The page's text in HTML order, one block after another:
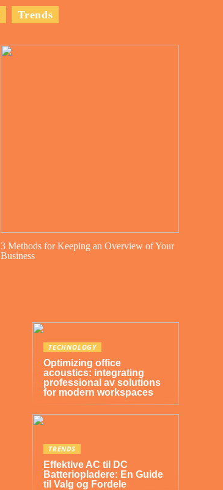
Trends
3 Methods for Keeping an Overview of Your
Business
TECHNOLOGY
Optimizing office
acoustics: integrating
professional av solutions
for modern workspaces
TRENDS
Effektive AC til DC
Batteriopladere: En Guide
til Valg og Fordele